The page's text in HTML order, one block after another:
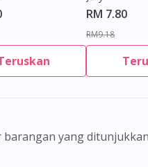
RM 7.80
RM9.18